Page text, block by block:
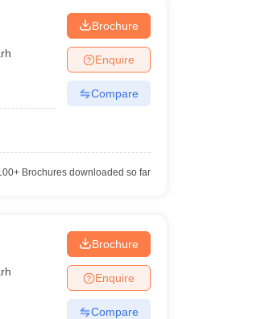
Brochure
Enquire
Compare
Brochures downloaded so far
Brochure
Enquire
Compare